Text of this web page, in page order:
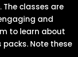
The classes are
and
to learn about
Note these